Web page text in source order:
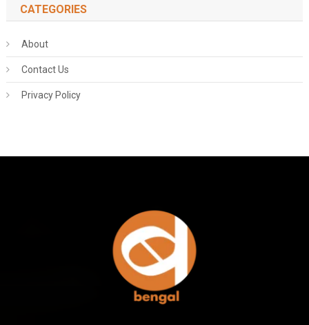
CATEGORIES
About
Contact Us
Privacy Policy